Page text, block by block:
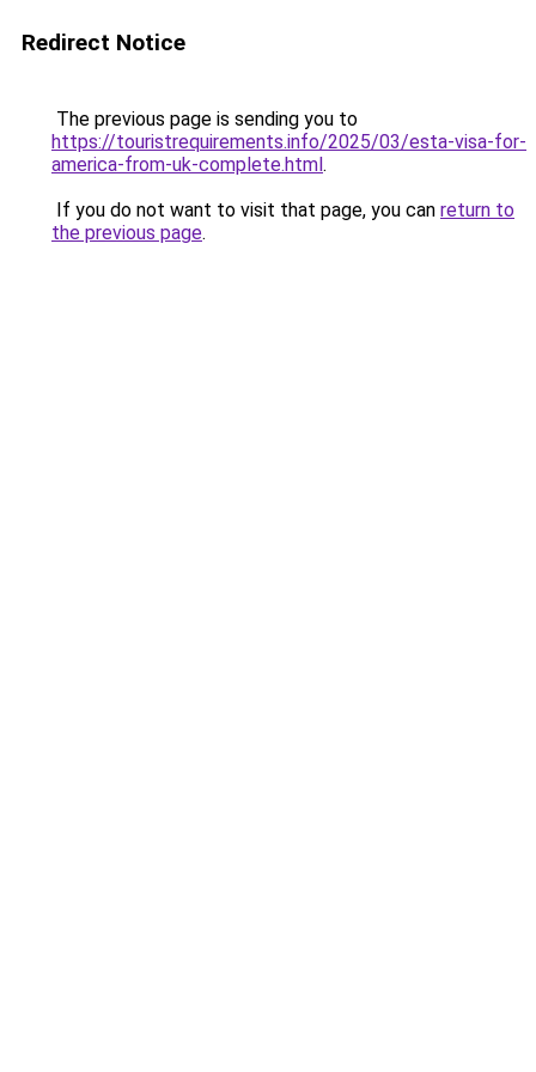
Redirect Notice
The previous page is sending you to
https://touristrequirements.info/2025/03/esta-visa-for-
america-from-uk-complete.html.
If you do not want to visit that page, you can return to
the previous page.